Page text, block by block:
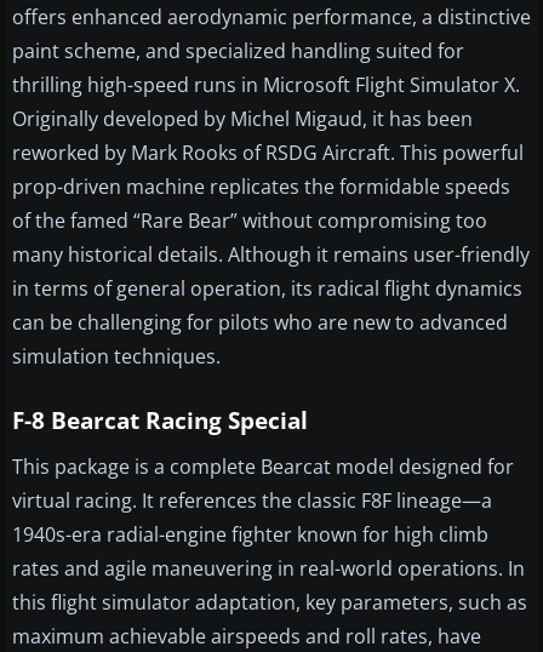
offers enhanced aerodynamic performance, a distinctive
paint scheme, and specialized handling suited for
thrilling high-speed runs in Microsoft Flight Simulator X.
Originally developed by Michel Migaud, it has been
reworked by Mark Rooks of RSDG Aircraft. This powerful
prop-driven machine replicates the formidable speeds
of the famed “Rare Bear” without compromising too
many historical details. Although it remains user-friendly
in terms of general operation, its radical flight dynamics
can be challenging for pilots who are new to advanced
simulation techniques.
F-8 Bearcat Racing Special
This package is a complete Bearcat model designed for
virtual racing. It references the classic F8F lineage—a
1940s-era radial-engine fighter known for high climb
rates and agile maneuvering in real-world operations. In
this flight simulator adaptation, key parameters, such as
maximum achievable airspeeds and roll rates, have